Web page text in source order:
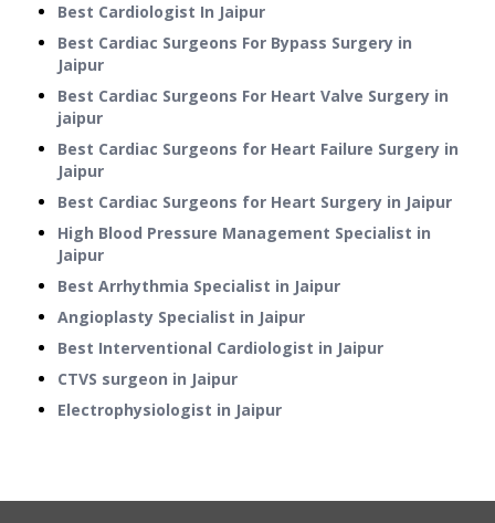
Best Cardiologist In Jaipur
Best Cardiac Surgeons For Bypass Surgery in
Jaipur
Best Cardiac Surgeons For Heart Valve Surgery in
jaipur
Best Cardiac Surgeons for Heart Failure Surgery in
Jaipur
Best Cardiac Surgeons for Heart Surgery in Jaipur
High Blood Pressure Management Specialist in
Jaipur
Best Arrhythmia Specialist in Jaipur
Angioplasty Specialist in Jaipur
Best Interventional Cardiologist in Jaipur
CTVS surgeon in Jaipur
Electrophysiologist in Jaipur